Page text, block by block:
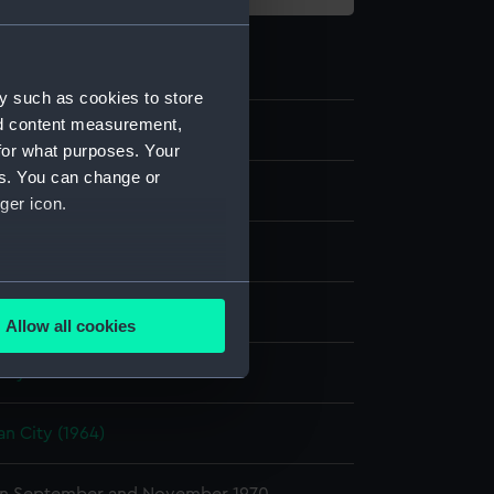
such as cookies to store
content measurement,
what purposes. Your
You can change or
icon.
meters
is used, and to help us
Allow all cookies
City (1964)